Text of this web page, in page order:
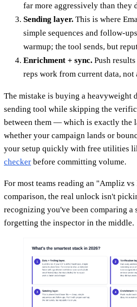
far more aggressively than they
Sending layer. This is where
simple sequences and follow-
warmup; the tool sends, but
Enrichment + sync. Push
reps work from current data, not
The mistake is buying a heavyweight
sending tool while skipping the
between them — which is exactly the
whether your campaign lands or
your setup quickly with free utilities
checker before committing volume.
For most teams reading an "Ampliz vs
comparison, the real unlock isn't
recognizing you've been comparing a
forgetting the inspector in the middle.